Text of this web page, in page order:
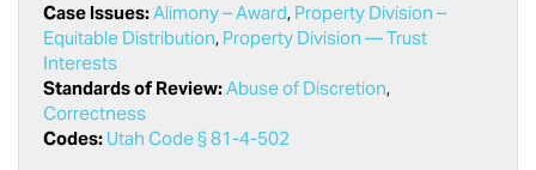
Case Issues:Alimony – Award, Property Division –
Equitable Distribution, Property Division — Trust
Interests
Standards of Review:Abuse of Discretion,
Correctness
Codes: Utah Code § 81-4-502